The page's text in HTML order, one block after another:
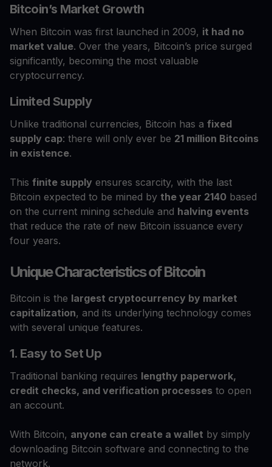
Bitcoin’s Market Growth
When Bitcoin was first launched in 2009, it had no
market value. Over the years, Bitcoin’s price surged
significantly, becoming the most valuable
cryptocurrency.
Limited Supply
Unlike traditional currencies, Bitcoin has a fixed
supply cap: there will only ever be 21 million Bitcoins
in existence.
This finite supply ensures scarcity, with the last
Bitcoin expected to be mined by the year 2140 based
on the current mining schedule and halving events
that reduce the rate of new Bitcoin issuance every
four years.
Unique Characteristics of Bitcoin
Bitcoin is the largest cryptocurrency by market
capitalization, and its underlying technology comes
with several unique features.
1. Easy to Set Up
Traditional banking requires lengthy paperwork,
credit checks, and verification processes to open
an account.
With Bitcoin, anyone can create a wallet by simply
downloading Bitcoin software and connecting to the
network.